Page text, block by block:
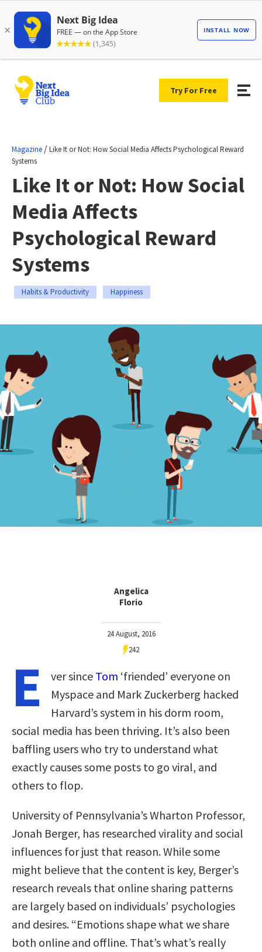
Try For Free
Magazine /Like It or Not: How Social Media Affects Psychological Reward
Systems
Like It or Not: How Social
Media Affects
Psychological Reward
Systems
Habits & Productivity Happiness
Angelica
Florio
24 August, 2016
242
E ver since Tom ‘friended’ everyone on
Myspace and Mark Zuckerberg hacked
Harvard’s system in his dorm room,
social media has been thriving. It’s also been
baffling users who try to understand what
exactly causes some posts to go viral, and
others to flop.
University of Pennsylvania’s Wharton Professor,
Jonah Berger, has researched virality and social
influences for just that reason. While some
might believe that the content is key, Berger’s
research reveals that online sharing patterns
are largely based on individuals’ psychologies
and desires. “Emotions shape what we share
both online and offline. That’s what’s really